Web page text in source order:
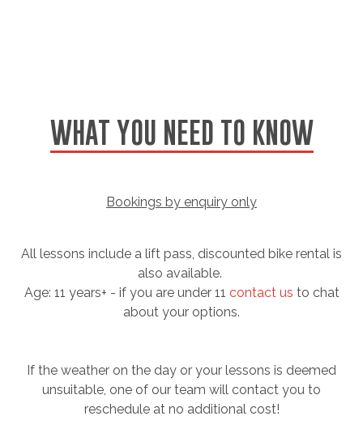
WHAT YOU NEED TO KNOW
Bookings by enquiry only
All lessons include a lift pass, discounted bike rental is
also available.
Age: 11 years+ - if you are under 11 contact us to chat
about your options.
If the weather on the day or your lessons is deemed
unsuitable, one of our team will contact you to
reschedule at no additional cost!